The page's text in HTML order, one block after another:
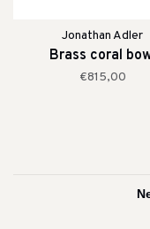
Jonathan Adler
Brass coral
€815,00